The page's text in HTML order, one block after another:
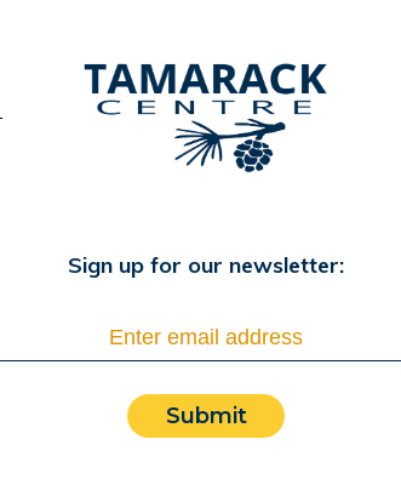
Sign up for our newsletter:
Submit